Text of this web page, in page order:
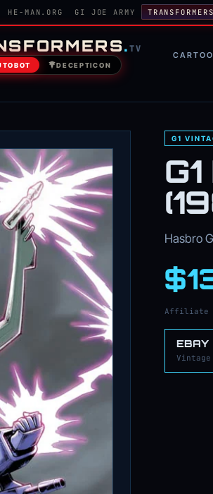
HE-MAN.ORG GI JOE ARMY TRANSFORMERS
.TV
DECEPTICON
G1
Hasbro
Affiliate
EBAY